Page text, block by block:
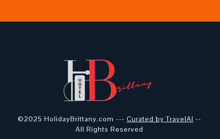
©2025 HolidayBrittany.com --- Curated by TravelAI --
All Rights Reserved